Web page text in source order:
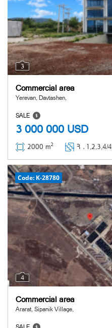
3
Commercial area
Yerevan, Davtashen,
SALE
3 000 000 USD
2000 m2 Հ ․ 1,2,3,4/4
4
Code: K-28780
Commercial area
Ararat, Sipanik Village,